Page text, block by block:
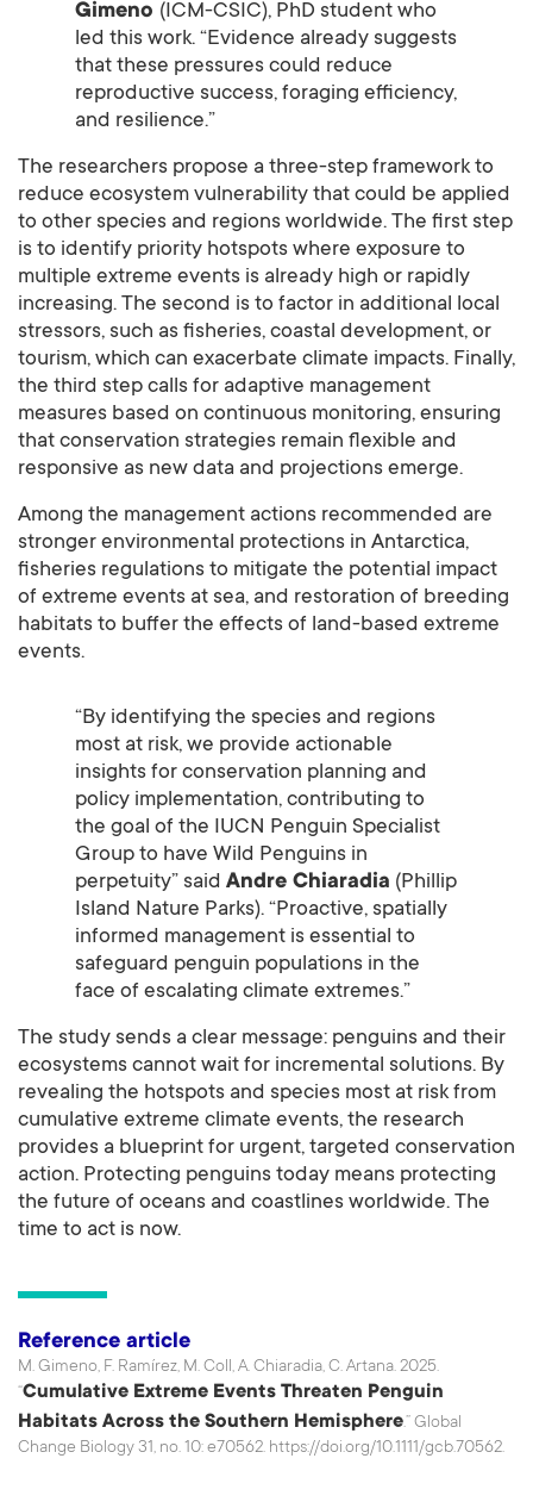
Gimeno (ICM-CSIC), PhD student who
led this work. “Evidence already suggests
that these pressures could reduce
reproductive success, foraging efficiency,
and resilience.”
The researchers propose a three-step framework to
reduce ecosystem vulnerability that could be applied
to other species and regions worldwide. The first step
is to identify priority hotspots where exposure to
multiple extreme events is already high or rapidly
increasing. The second is to factor in additional local
stressors, such as fisheries, coastal development, or
tourism, which can exacerbate climate impacts. Finally,
the third step calls for adaptive management
measures based on continuous monitoring, ensuring
that conservation strategies remain flexible and
responsive as new data and projections emerge.
Among the management actions recommended are
stronger environmental protections in Antarctica,
fisheries regulations to mitigate the potential impact
of extreme events at sea, and restoration of breeding
habitats to buffer the effects of land-based extreme
events.
“By identifying the species and regions
most at risk, we provide actionable
insights for conservation planning and
policy implementation, contributing to
the goal of the IUCN Penguin Specialist
Group to have Wild Penguins in
perpetuity” said Andre Chiaradia (Phillip
Island Nature Parks). “Proactive, spatially
informed management is essential to
safeguard penguin populations in the
face of escalating climate extremes.”
The study sends a clear message: penguins and their
ecosystems cannot wait for incremental solutions. By
revealing the hotspots and species most at risk from
cumulative extreme climate events, the research
provides a blueprint for urgent, targeted conservation
action. Protecting penguins today means protecting
the future of oceans and coastlines worldwide. The
time to act is now.
Reference article
M. Gimeno, F. Ramírez, M. Coll, A. Chiaradia, C. Artana. 2025.
“Cumulative Extreme Events Threaten Penguin
Habitats Across the Southern Hemisphere.” Global
Change Biology 31, no. 10: e70562. https://doi.org/10.1111/gcb.70562.